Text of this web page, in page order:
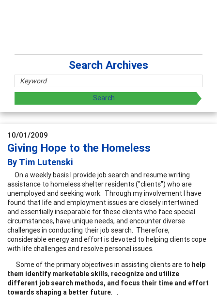
Search Archives
10/01/2009
Giving Hope to the Homeless
By Tim Lutenski
On a weekly basis I provide job search and resume writing
assistance to homeless shelter residents ("clients") who are
unemployed and seeking work. Through my involvement I have
found that life and employment issues are closely intertwined
and essentially inseparable for these clients who face special
circumstances, have unique needs, and encounter diverse
challenges in conducting their job search. Therefore,
considerable energy and effort is devoted to helping clients cope
with life challenges and resolve personal issues.
Some of the primary objectives in assisting clients are to help
them identify marketable skills, recognize and utilize
different job search methods, and focus their time and effort
towards shaping a better future. .